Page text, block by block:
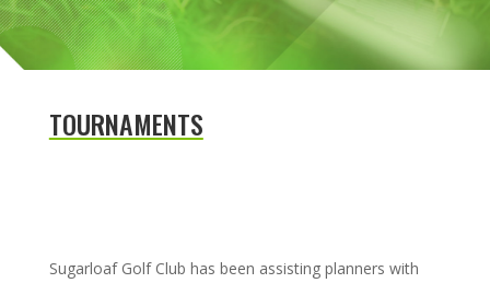
TOURNAMENTS
Sugarloaf Golf Club has been assisting planners with